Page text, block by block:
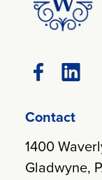
Contact
1400
Gladwyne,